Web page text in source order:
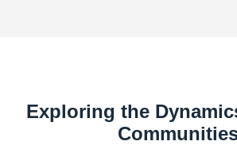
Exploring the